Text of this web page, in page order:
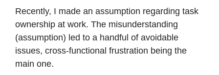
Recently, I made an assumption regarding task
ownership at work. The misunderstanding
(assumption) led to a handful of avoidable
issues, cross-functional frustration being the
main one.